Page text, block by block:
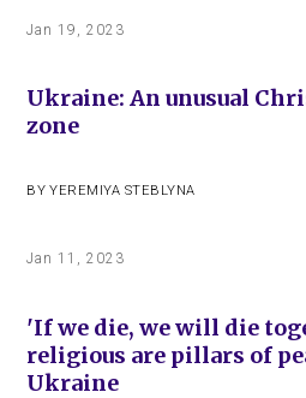
Jan 19, 2023
Ukraine: An unusual
zone
BY YEREMIYA STEBLYNA
Jan 11, 2023
'If we die, we will die
religious are pillars of
Ukraine